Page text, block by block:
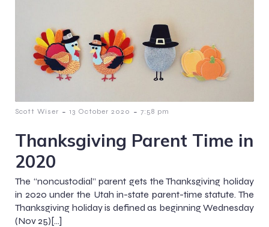
Scott Wiser - 13 October 2020 - 7:58 pm
Thanksgiving Parent Time in
2020
The “noncustodial” parent gets the Thanksgiving holiday
in 2020 under the Utah in-state parent-time statute. The
Thanksgiving holiday is defined as beginning Wednesday
(Nov 25)[…]